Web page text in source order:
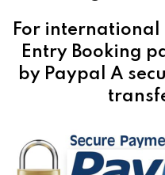
For international
Entry Booking
by Paypal A